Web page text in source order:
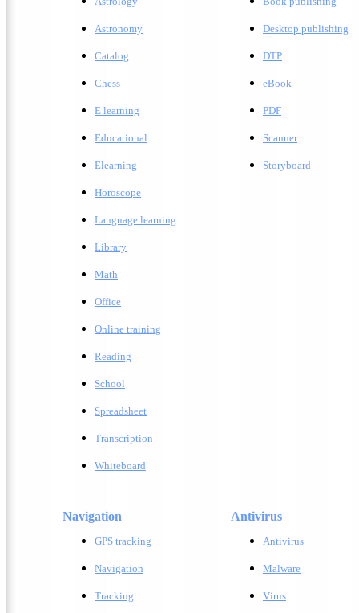
Astronomy
Catalog
Chess
E learning
Educational
Elearning
Horoscope
Language learning
Library
Math
Office
Online training
Reading
School
Spreadsheet
Transcription
Whiteboard
Desktop publishing
DTP
eBook
PDF
Scanner
Storyboard
Navigation Antivirus
GPS tracking
Navigation
Tracking
Antivirus
Malware
Virus